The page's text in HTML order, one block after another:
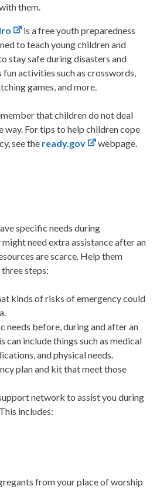
them.
is a free youth preparedness
to teach young children and
stay safe during disasters and
fun activities such as crosswords,
games, and more.
that children do not deal
way. For tips to help children cope
see the ready.gov webpage.
specific needs during
need extra assistance after an
are scarce. Help them
steps:
kinds of risks of emergency could
needs before, during and after an
can include things such as medical
and physical needs.
plan and kit that meet those
network to assist you during
includes:
from your place of worship